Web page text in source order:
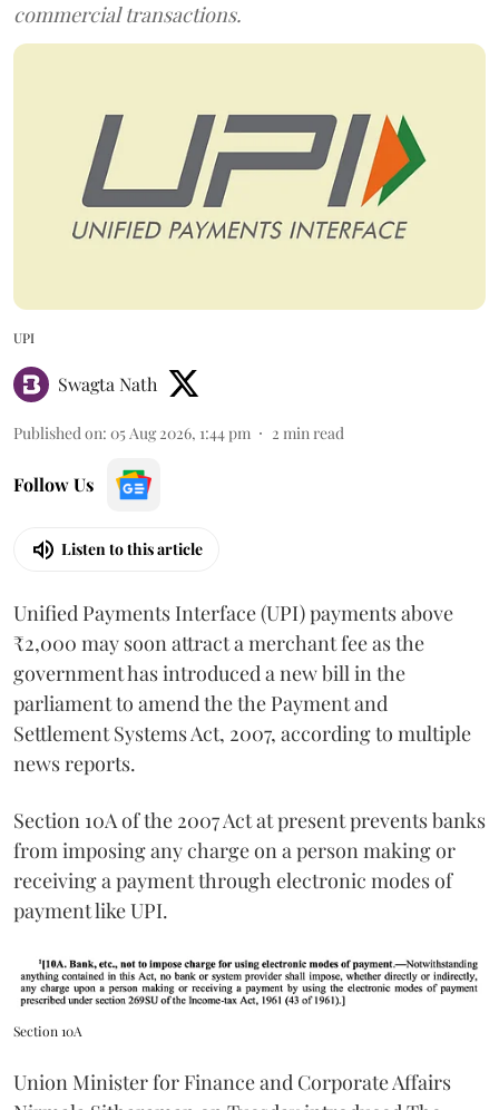
commercial transactions.
UPI
Swagta Nath
Published on: 05 Aug 2026, 1:44 pm 2 min read
Follow Us
Listen to this article
Unified Payments Interface (UPI) payments above
₹2,000 may soon attract a merchant fee as the
government has introduced a new bill in the
parliament to amend the the Payment and
Settlement Systems Act, 2007, according to multiple
news reports.
Section 10A of the 2007 Act at present prevents banks
from imposing any charge on a person making or
receiving a payment through electronic modes of
payment like UPI.
Section 10A
Union Minister for Finance and Corporate Affairs